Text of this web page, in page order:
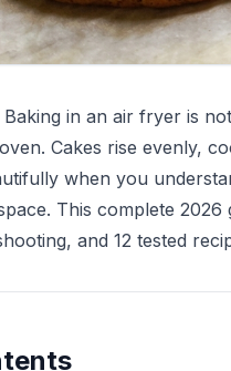
Baking in an air fryer is
Cakes rise evenly,
when you
This complete
and 12 tested